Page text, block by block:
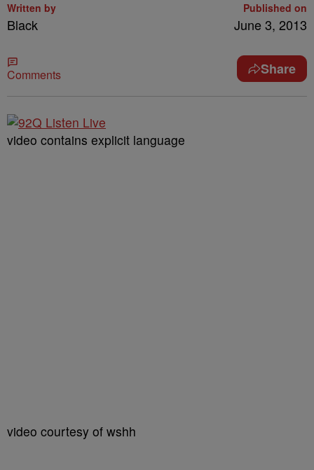
Written by
Black
Published on
June 3, 2013
Comments Share
video contains explicit language
video courtesy of wshh